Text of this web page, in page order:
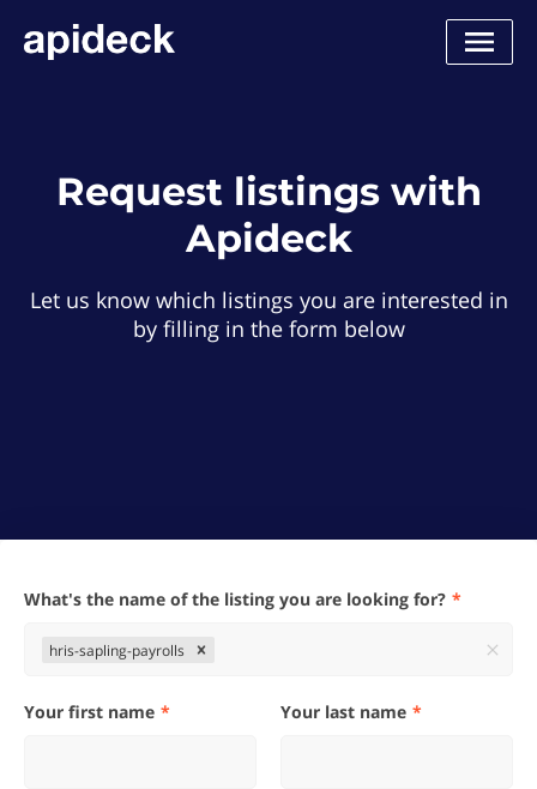
Request listings with
Apideck
Let us know which listings you are interested in
by filling in the form below
What's the name of the listing you are looking for?
hris-sapling-payrolls
Your first name Your last name